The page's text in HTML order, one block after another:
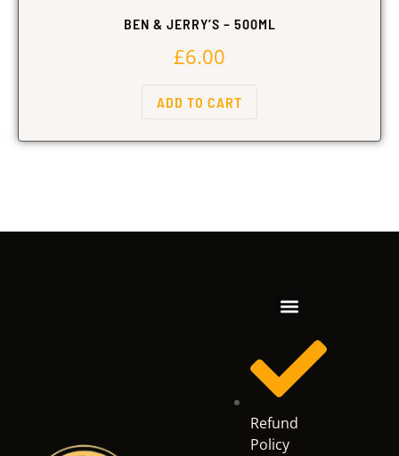
BEN & JERRY’S – 500ML
£6.00
ADD TO CART
Refund
Policy